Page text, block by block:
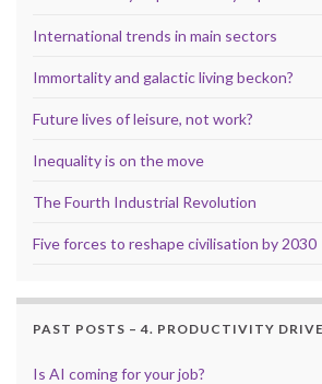
International trends in main sectors
Immortality and galactic living beckon?
Future lives of leisure, not work?
Inequality is on the move
The Fourth Industrial Revolution
Five forces to reshape civilisation by 2030
PAST POSTS – 4. PRODUCTIVITY
Is AI coming for your job?